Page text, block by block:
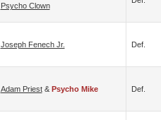
Psycho Clown
Joseph Fenech Jr. Def.
Adam Priest& Psycho Mike Def.